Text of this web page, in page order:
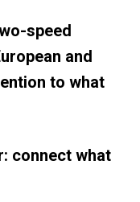
speed
and
to what
connect what